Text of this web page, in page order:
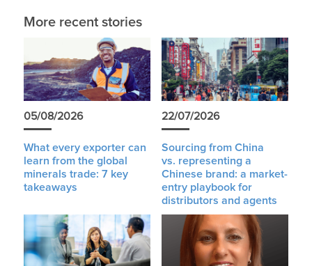
More recent stories
05/08/2026
What every exporter can
learn from the global
minerals trade: 7 key
takeaways
22/07/2026
Sourcing from China
vs. representing a
Chinese brand: a market-
entry playbook for
distributors and agents